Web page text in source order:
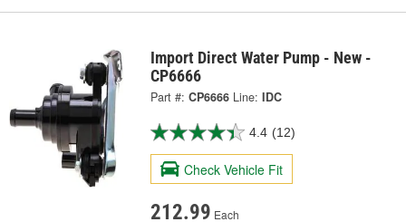
Import Direct Water Pump - New -
CP6666
Part #: CP6666 Line: IDC
4.4 (12)
Check Vehicle Fit
212.99 Each